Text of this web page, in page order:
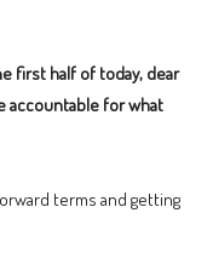
first half of today, dear
accountable for what
terms and getting